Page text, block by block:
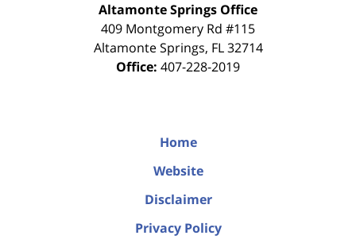
Altamonte Springs Office
409 Montgomery Rd #115
Altamonte Springs, FL 32714
Office: 407-228-2019
Home
Website
Disclaimer
Privacy Policy